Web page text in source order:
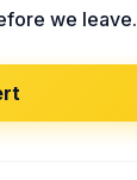
we leave.